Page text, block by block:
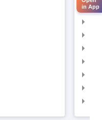
in App